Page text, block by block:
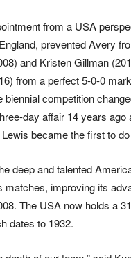
from a USA
prevented Avery
and Kristen Gillman
from a perfect 5-0-0
biennial competition
day affair 14 years ago
became the first to
deep and talented
matches, improving its
The USA now holds a
dates to 1932.